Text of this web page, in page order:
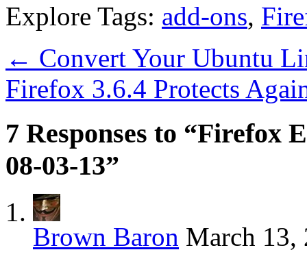
Explore Tags: add-ons,
← Convert Your Ubuntu
Firefox 3.6.4 Protects
7 Responses to “Firefox
08-03-13”
Brown Baron March 13,